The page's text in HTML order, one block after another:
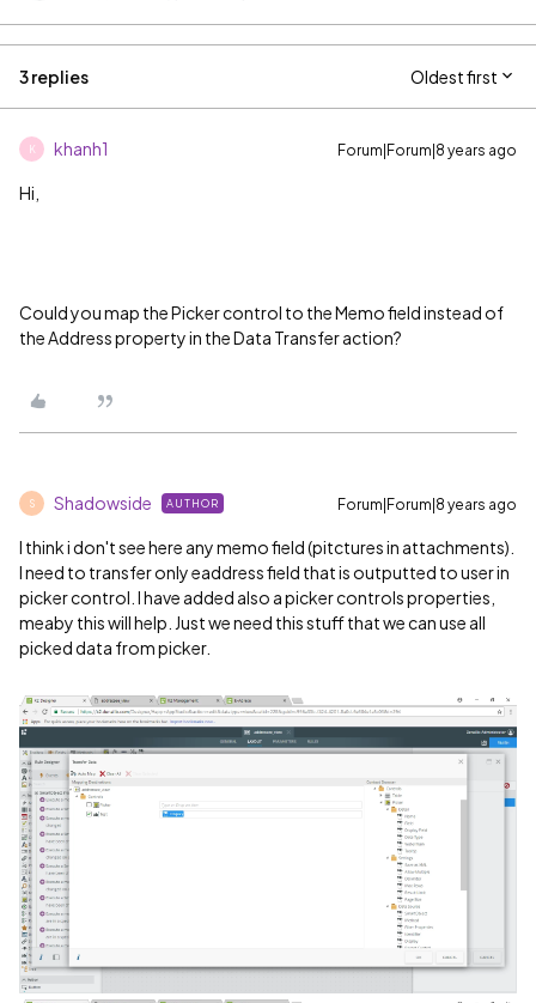
3 replies Oldest first
K khanh1 Forum|Forum|8 years ago
Hi,
Could you map the Picker control to the Memo field instead of
the Address property in the Data Transfer action?
S Shadowside AUTHOR Forum|Forum|8 years ago
I think i don't see here any memo field (pitctures in attachments).
I need to transfer only eaddress field that is outputted to user in
picker control. I have added also a picker controls properties,
meaby this will help. Just we need this stuff that we can use all
picked data from picker.